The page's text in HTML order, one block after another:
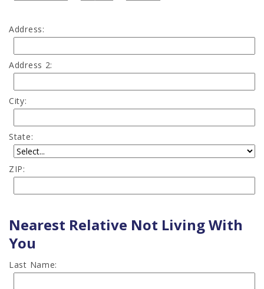
Address:
Address 2:
City:
State:
ZIP:
Nearest Relative Not Living With
You
Last Name: